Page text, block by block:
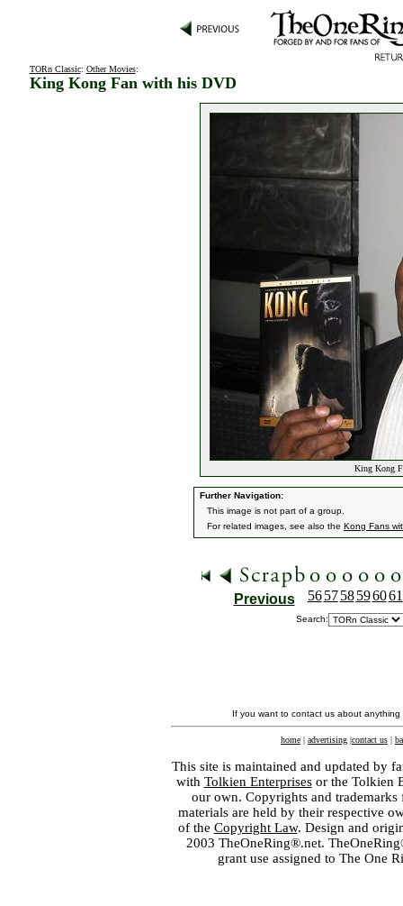
TORn Classic: Other Movies:
King Kong Fan with his DVD
King Kong
Further Navigation:
This image is not part of a group.
For related images, see also the Kong Fans
Previous 56 57 58 596061
Search:
If you want to contact us about
home | advertising |contact us |
This site is maintained and updated by
with Tolkien Enterprisesor the Tolkien
our own. Copyrights and
materials are held by their respective
of the Copyright Law. Design and
2003 TheOneRing®.net.
grant use assigned to The One